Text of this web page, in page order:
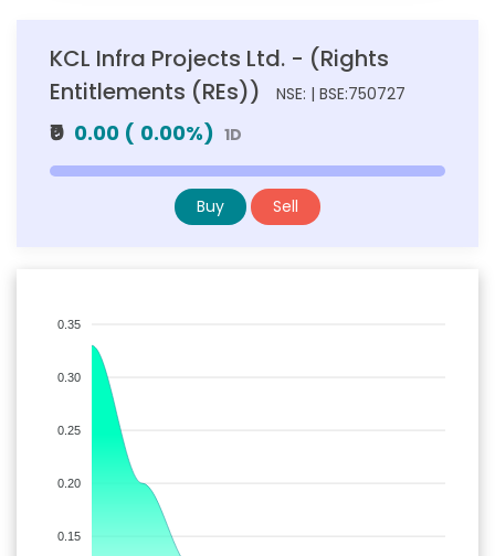
KCL Infra Projects Ltd. - (Rights
Entitlements (REs))
NSE: | BSE:750727
₹0 0.00 ( 0.00%) 1D
Buy Sell
0.35
0.30
0.25
0.20
0.15